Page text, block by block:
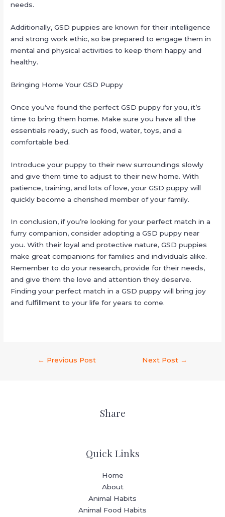
needs.
Additionally, GSD puppies are known for their intelligence
and strong work ethic, so be prepared to engage them in
mental and physical activities to keep them happy and
healthy.
Bringing Home Your GSD Puppy
Once you’ve found the perfect GSD puppy for you, it’s
time to bring them home. Make sure you have all the
essentials ready, such as food, water, toys, and a
comfortable bed.
Introduce your puppy to their new surroundings slowly
and give them time to adjust to their new home. With
patience, training, and lots of love, your GSD puppy will
quickly become a cherished member of your family.
In conclusion, if you’re looking for your perfect match in a
furry companion, consider adopting a GSD puppy near
you. With their loyal and protective nature, GSD puppies
make great companions for families and individuals alike.
Remember to do your research, provide for their needs,
and give them the love and attention they deserve.
Finding your perfect match in a GSD puppy will bring joy
and fulfillment to your life for years to come.
← Previous Post Next Post →
Share
Quick Links
Home
About
Animal Habits
Animal Food Habits